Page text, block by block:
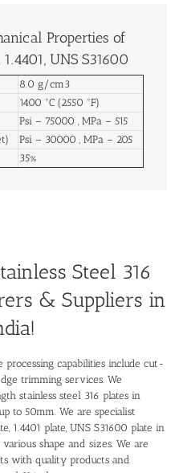
Properties of
UNS S31600
8.0 g/cm3
1400 °C (2550 °F)
Psi – 75000 , MPa – 515
Psi – 30000 , MPa – 205
35%
Steel 316
& Suppliers in
processing capabilities include cut-
trimming services. We
stainless steel 316 plates in
to 50mm. We are specialist
1.4401 plate, UNS S31600 plate in
shape and sizes. We are
with quality products and